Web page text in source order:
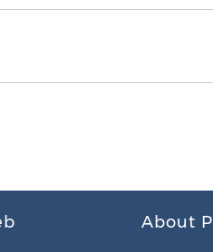
About